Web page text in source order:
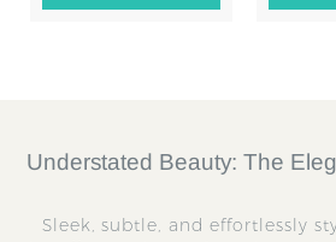
Understated Beauty: The
Sleek, subtle, and effortlessly